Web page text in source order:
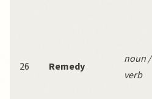
26 Remedy
noun /
verb